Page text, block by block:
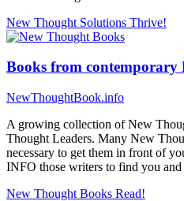
New Thought Solutions Thrive!
Books from
NewThoughtBook.info
A growing collection of New
Thought Leaders. Many New
necessary to get them in front of
INFO those writers to find you
New Thought Books Read!